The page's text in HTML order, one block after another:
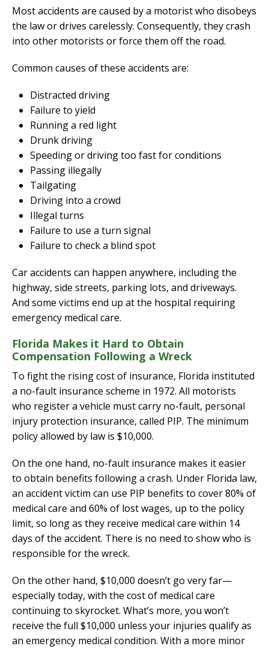
Most accidents are caused by a motorist who disobeys
the law or drives carelessly. Consequently, they crash
into other motorists or force them off the road.
Common causes of these accidents are:
Distracted driving
Failure to yield
Running a red light
Drunk driving
Speeding or driving too fast for conditions
Passing illegally
Tailgating
Driving into a crowd
Illegal turns
Failure to use a turn signal
Failure to check a blind spot
Car accidents can happen anywhere, including the
highway, side streets, parking lots, and driveways.
And some victims end up at the hospital requiring
emergency medical care.
Florida Makes it Hard to Obtain
Compensation Following a Wreck
To fight the rising cost of insurance, Florida instituted
a no-fault insurance scheme in 1972. All motorists
who register a vehicle must carry no-fault, personal
injury protection insurance, called PIP. The minimum
policy allowed by law is $10,000.
On the one hand, no-fault insurance makes it easier
to obtain benefits following a crash. Under Florida law,
an accident victim can use PIP benefits to cover 80% of
medical care and 60% of lost wages, up to the policy
limit, so long as they receive medical care within 14
days of the accident. There is no need to show who is
responsible for the wreck.
On the other hand, $10,000 doesn’t go very far—
especially today, with the cost of medical care
continuing to skyrocket. What’s more, you won’t
receive the full $10,000 unless your injuries qualify as
an emergency medical condition. With a more minor